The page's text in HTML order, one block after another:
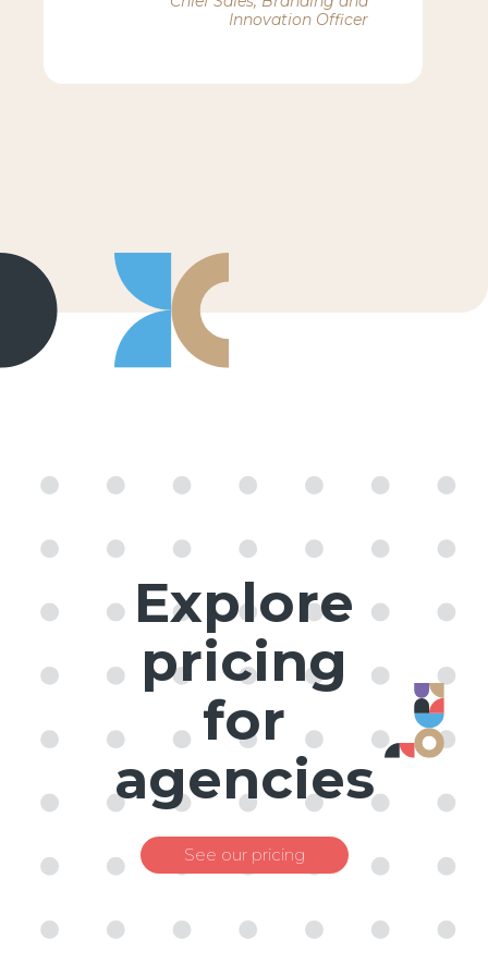
Innovation Officer
Explore
pricing
for
agencies
See our pricing